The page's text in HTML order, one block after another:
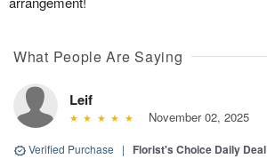
What People Are Saying
Leif
November 02, 2025
Verified Purchase | Florist's Choice Daily Deal